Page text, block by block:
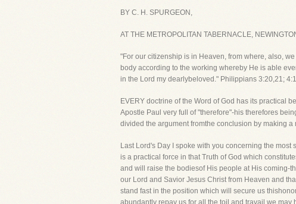
BY C. H. SPURGEON,
AT THE METROPOLITAN TABERNACLE,
"For our citizenship is in Heaven, from where, also,
body according to the working whereby He is able
in the Lord my dearlybeloved." Philippians 3:20,21;
EVERY doctrine of the Word of God has its practical
Apostle Paul very full of "therefore"-his therefores
divided the argument fromthe conclusion by making
Last Lord's Day I spoke with you concerning the
is a practical force in that Truth of God which
and will raise the bodiesof His people at His coming-
our Lord and Savior Jesus Christ from Heaven and
stand fast in the position which will secure us
abundantly repay us for all the toil and travail we